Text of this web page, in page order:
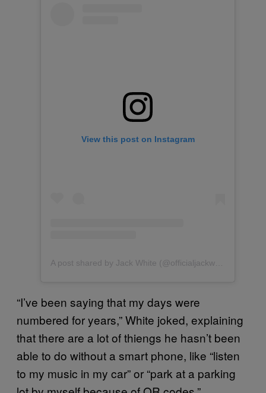
View this post on Instagram
A post shared by Jack White (@officialjackwhite)
“I’ve been saying that my days were
numbered for years,” White joked, explaining
that there are a lot of thiengs he hasn’t been
able to do without a smart phone, like “listen
to my music in my car” or “park at a parking